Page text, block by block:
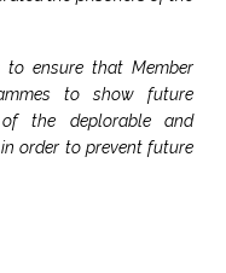
ensure that Member
to show future
the deplorable and
order to prevent future